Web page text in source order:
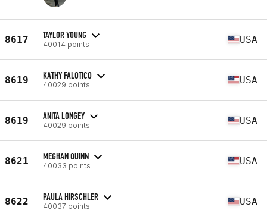
8617 TAYLOR YOUNG
40014 points USA
8619 KATHY FALOTICO
40029 points USA
8619 ANITA LONGEY
40029 points USA
8621 MEGHAN QUINN
40033 points USA
8622 PAULA HIRSCHLER
40037 points USA